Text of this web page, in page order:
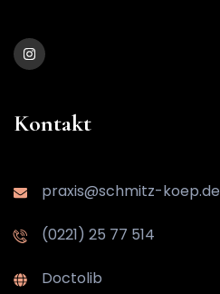
Kontakt
praxis@schmitz-koep.de
(0221) 25 77 514
Doctolib